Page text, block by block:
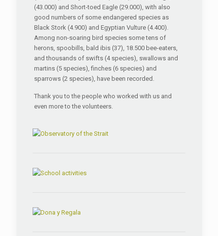
(43.000) and Short-toed Eagle (29.000), with also
good numbers of some endangered species as
Black Stork (4.900) and Egyptian Vulture (4.400).
Among non-soaring bird species some tens of
herons, spoobills, bald ibis (37), 18.500 bee-eaters,
and thousands of swifts (4 species), swallows and
martins (5 species), finches (6 species) and
sparrows (2 species), have been recorded.
Thank you to the people who worked with us and
even more to the volunteers.